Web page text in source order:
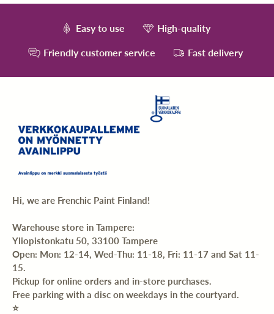
Easy to use High-quality
Friendly customer service Fast delivery
Hi, we are Frenchic Paint Finland!
Warehouse store in Tampere:
Yliopistonkatu 50, 33100 Tampere
Open: Mon: 12-14, Wed-Thu: 11-18, Fri: 11-17 and Sat 11-
15.
Pickup for online orders and in-store purchases.
Free parking with a disc on weekdays in the courtyard.
⭐️